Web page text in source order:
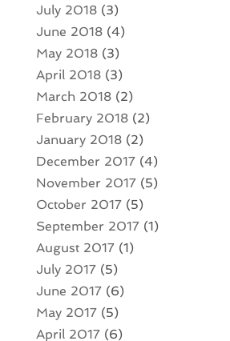
July 2018(3)
June 2018(4)
May 2018(3)
April 2018(3)
March 2018(2)
February 2018(2)
January 2018(2)
December 2017(4)
November 2017(5)
October 2017(5)
September 2017(1)
August 2017(1)
July 2017(5)
June 2017(6)
May 2017(5)
April 2017(6)